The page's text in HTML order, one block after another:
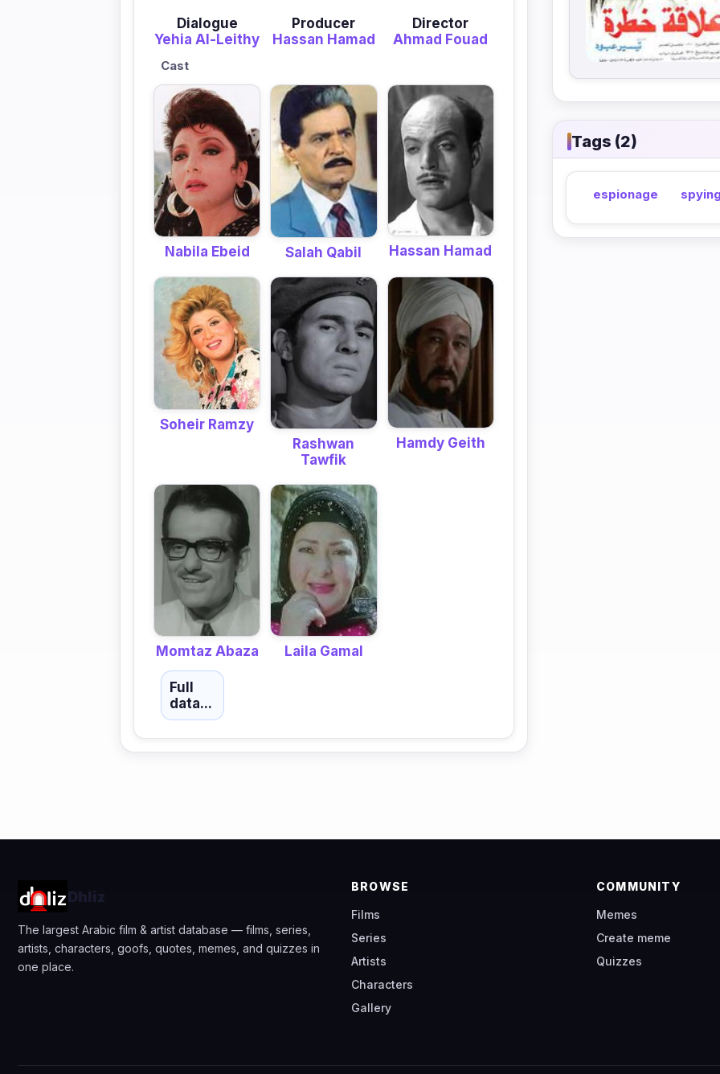
Dialogue
Yehia Al-Leithy
Producer
Hassan Hamad
Director
Ahmad Fouad
Cast
Nabila Ebeid Salah Qabil Hassan Hamad
Soheir Ramzy
Rashwan
Tawfik
Hamdy Geith
Momtaz Abaza Laila Gamal
Full
data...
Tags (2)
espionage
Dhliz
The largest Arabic film & artist database — films, series,
artists, characters, goofs, quotes, memes, and quizzes in
one place.
BROWSE
Films
Series
Artists
Characters
Gallery
COMMUNITY
Memes
Create meme
Quizzes